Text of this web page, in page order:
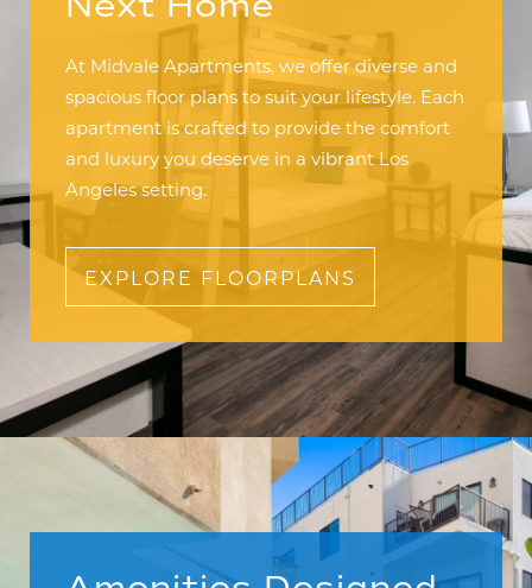
At Midvale Apartments, we offer diverse and
spacious floor plans to suit your lifestyle. Each
apartment is crafted to provide the comfort
and luxury you deserve in a vibrant Los
Angeles setting.
EXPLORE FLOORPLANS